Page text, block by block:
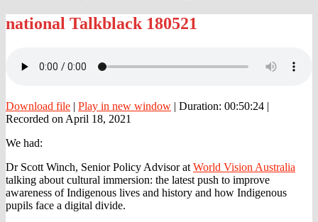
national
Talkblack
national Talkblack 180521
Download file | Play in new window | Duration: 00:50:24 |
Recorded on April 18, 2021
We had:
Dr Scott Winch, Senior Policy Advisor at World Vision Australia
talking about cultural immersion: the latest push to improve
awareness of Indigenous lives and history and how Indigenous
pupils face a digital divide.